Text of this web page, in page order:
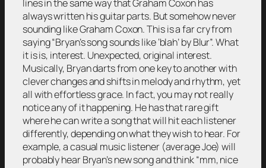
lines in the same way that Graham Coxon has
always written his guitar parts. But somehow never
sounding like Graham Coxon. This is a far cry from
saying “Bryan’s song sounds like ‘blah’ by Blur”. What
it is is, interest. Unexpected, original interest.
Musically, Bryan darts from one key to another with
clever changes and shifts in melody and rhythm, yet
all with effortless grace. In fact, you may not really
notice any of it happening. He has that rare gift
where he can write a song that will hit each listener
differently, depending on what they wish to hear. For
example, a casual music listener (average Joe) will
probably hear Bryan’s new song and think “mm, nice